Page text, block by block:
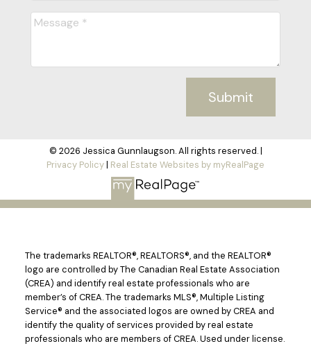
Submit
© 2026 Jessica Gunnlaugson. All rights reserved. |
Privacy Policy| Real Estate Websites by myRealPage
The trademarks REALTOR®, REALTORS®, and the REALTOR®
logo are controlled by The Canadian Real Estate Association
(CREA) and identify real estate professionals who are
member’s of CREA. The trademarks MLS®, Multiple Listing
Service® and the associated logos are owned by CREA and
identify the quality of services provided by real estate
professionals who are members of CREA. Used under license.